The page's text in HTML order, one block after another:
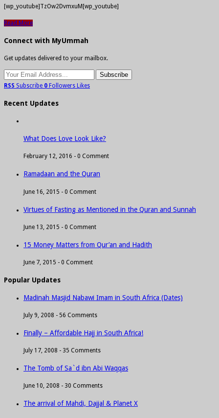
[wp_youtube]TzOw2DvmxuM[wp_youtube]
Read More
Connect with MyUmmah
Get updates delivered to your mailbox.
RSS Subscribe 0 Followers Likes
Recent Updates
What Does Love Look Like?
February 12, 2016 - 0 Comment
Ramadaan and the Quran
June 16, 2015 - 0 Comment
Virtues of Fasting as Mentioned in the Quran and Sunnah
June 13, 2015 - 0 Comment
15 Money Matters from Qur’an and Hadith
June 7, 2015 - 0 Comment
Popular Updates
Madinah Masjid Nabawi Imam in South Africa (Dates)
July 9, 2008 - 56 Comments
Finally – Affordable Hajj in South Africa!
July 17, 2008 - 35 Comments
The Tomb of Sa`d ibn Abi Waqqas
June 10, 2008 - 30 Comments
The arrival of Mahdi, Dajjal & Planet X